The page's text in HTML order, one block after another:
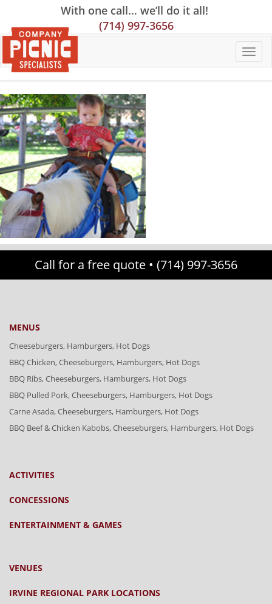
Content
navigation
With one call… we’ll do it all!
(714) 997-3656
Call for a free quote • (714) 997-3656
MENUS
Cheeseburgers, Hamburgers, Hot Dogs
BBQ Chicken, Cheeseburgers, Hamburgers, Hot Dogs
BBQ Ribs, Cheeseburgers, Hamburgers, Hot Dogs
BBQ Pulled Pork, Cheeseburgers, Hamburgers, Hot Dogs
Carne Asada, Cheeseburgers, Hamburgers, Hot Dogs
BBQ Beef & Chicken Kabobs, Cheeseburgers, Hamburgers, Hot Dogs
ACTIVITIES
CONCESSIONS
ENTERTAINMENT & GAMES
VENUES
IRVINE REGIONAL PARK LOCATIONS